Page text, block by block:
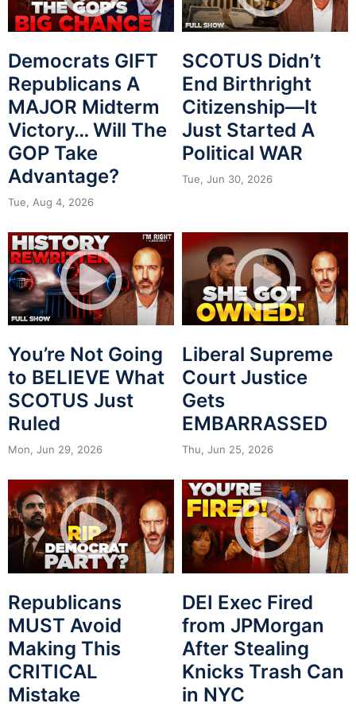
Democrats GIFT
Republicans A
MAJOR Midterm
Victory… Will The
GOP Take
Advantage?
Tue, Aug 4, 2026
SCOTUS Didn’t
End Birthright
Citizenship—It
Just Started A
Political WAR
Tue, Jun 30, 2026
You’re Not Going
to BELIEVE What
SCOTUS Just
Ruled
Mon, Jun 29, 2026
Liberal Supreme
Court Justice
Gets
EMBARRASSED
Thu, Jun 25, 2026
Republicans
MUST Avoid
Making This
CRITICAL
Mistake
DEI Exec Fired
from JPMorgan
After Stealing
Knicks Trash Can
in NYC